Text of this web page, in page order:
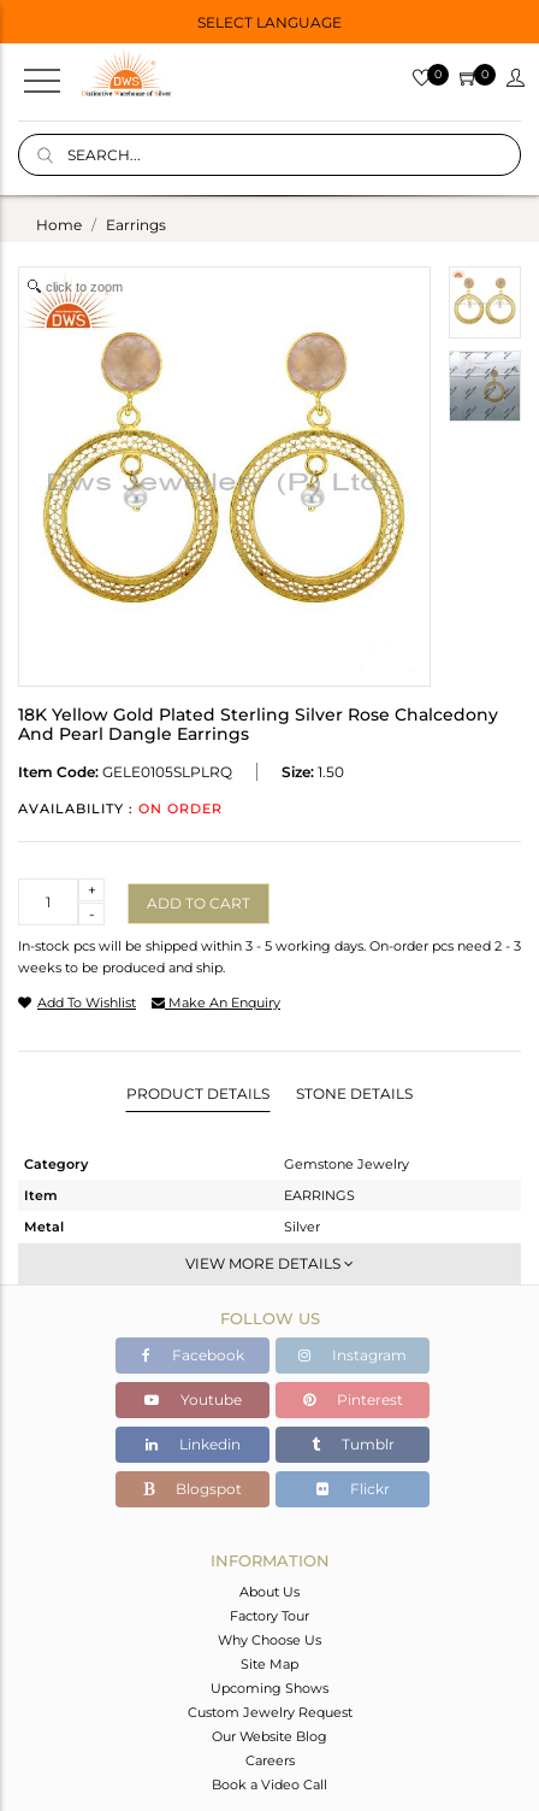
SELECT LANGUAGE
0 0
Home Earrings
click to zoom
18K Yellow Gold Plated Sterling Silver Rose Chalcedony
And Pearl Dangle Earrings
Item Code: GELE0105SLPLRQ Size: 1.50
AVAILABILITY : ON ORDER
-
+
ADD TO CART
In-stock pcs will be shipped within 3 - 5 working days. On-order pcs need 2 - 3
weeks to be produced and ship.
Add To Wishlist Make An Enquiry
PRODUCT DETAILS STONE DETAILS
Category
Gemstone Jewelry
Item
EARRINGS
Metal
Silver
Dangle
Gold
9.01 gms
7.96 gms
Color Stone Weight
5.25 cts
VIEW MORE DETAILS
FOLLOW US
Facebook Instagram
Youtube Pinterest
Linkedin Tumblr
Blogspot Flickr
INFORMATION
About Us
Factory Tour
Why Choose Us
Site Map
Upcoming Shows
Custom Jewelry Request
Our Website Blog
Careers
Book a Video Call